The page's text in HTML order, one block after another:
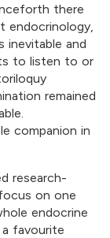
there
endocrinology,
inevitable and
to listen to or
remained
companion in
research-
on one
endocrine
favourite